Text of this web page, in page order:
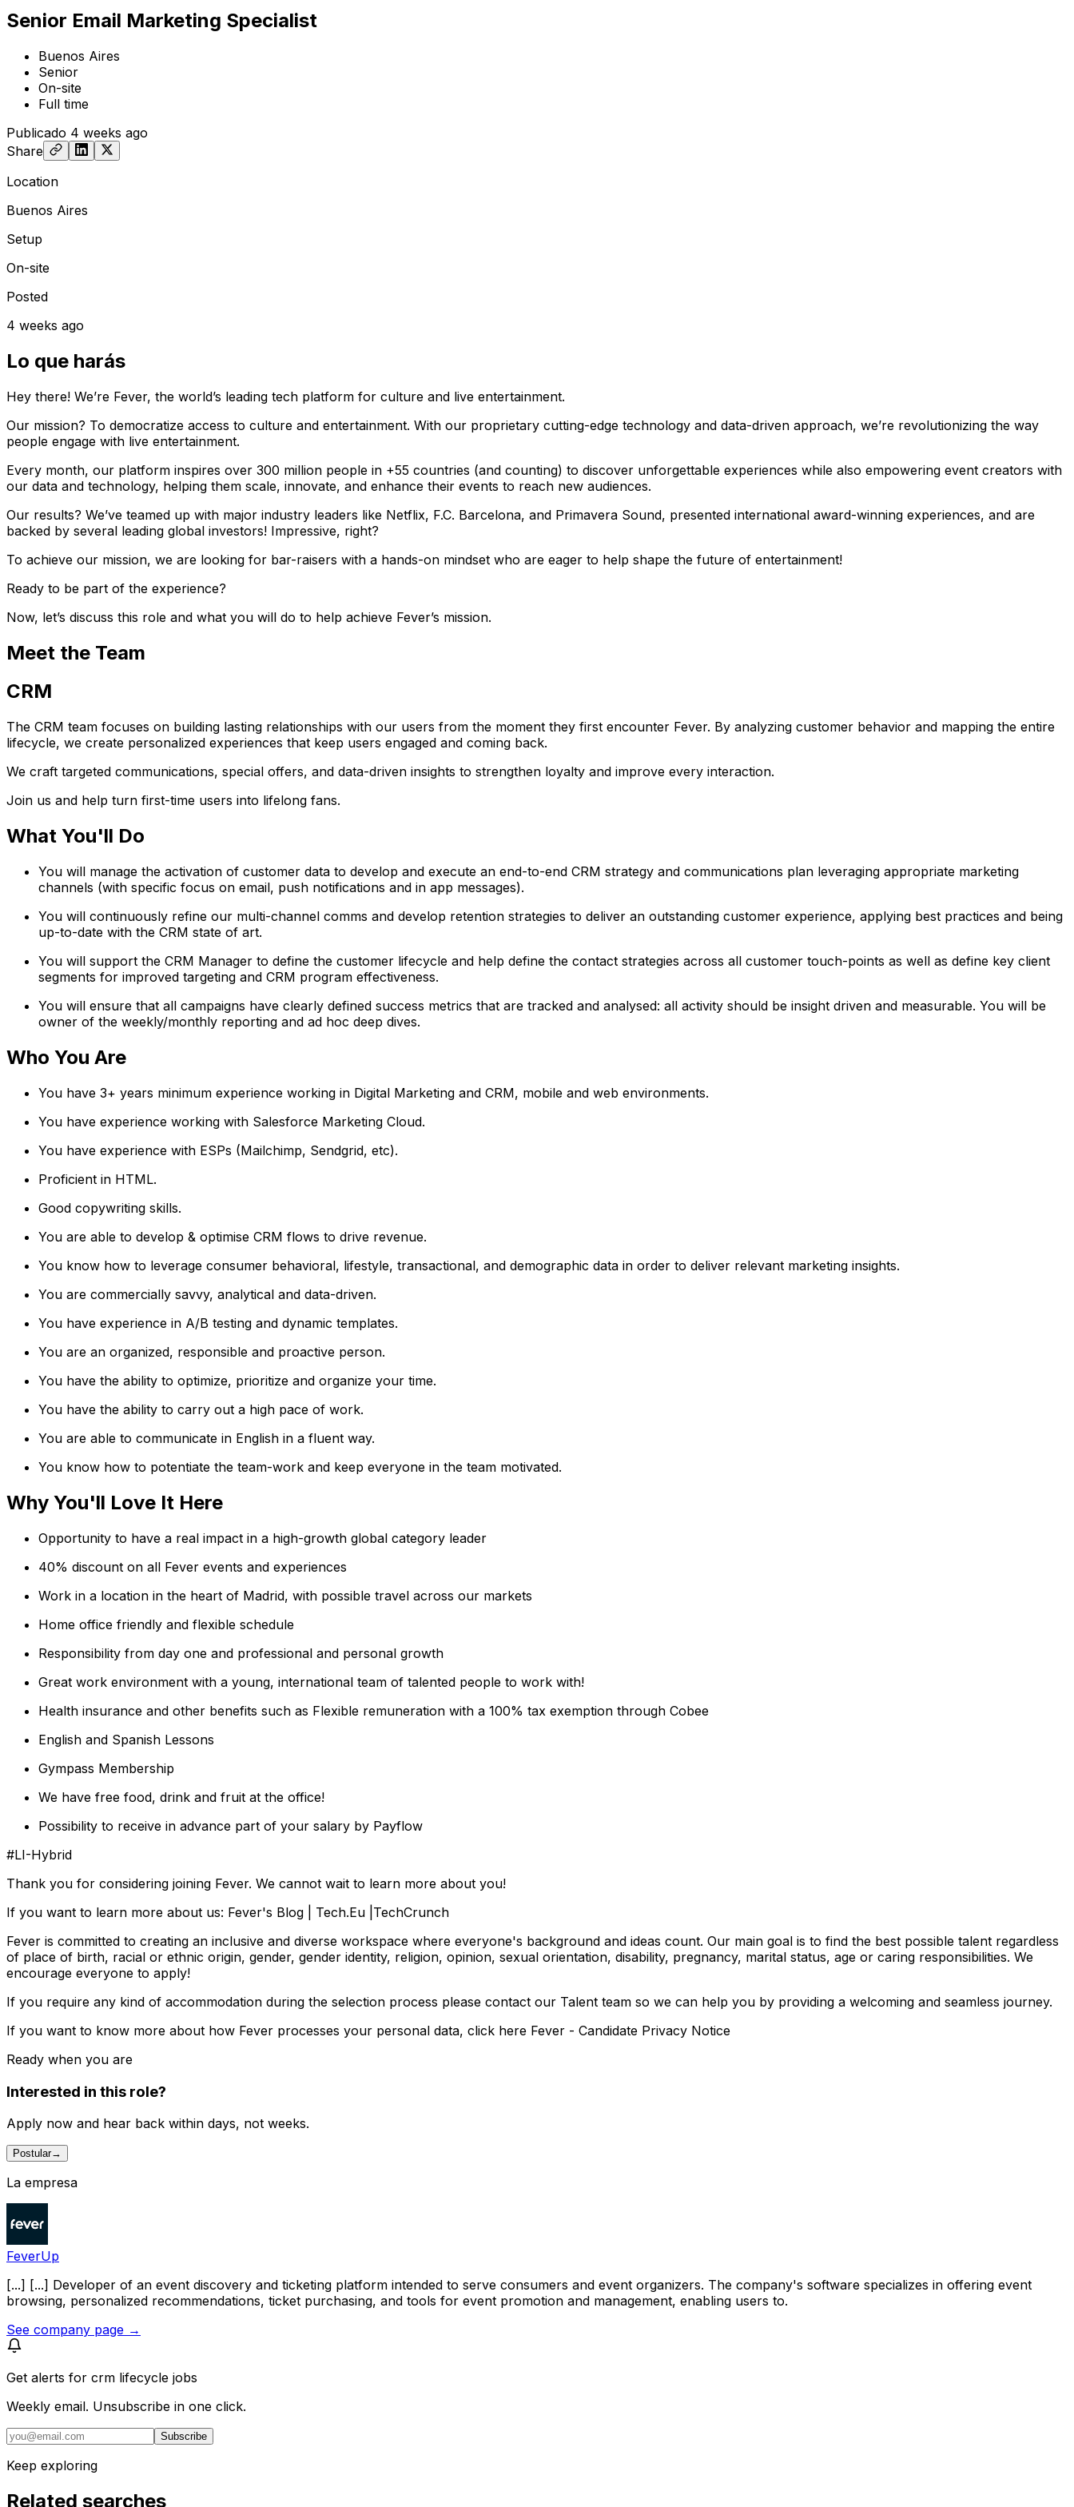
Senior Email Marketing Specialist
Buenos Aires
Senior
On-site
Full time
Publicado 4 weeks ago
Share
Location
Buenos Aires
Setup
On-site
Posted
4 weeks ago
Lo que harás
Hey there! We’re Fever, the world’s leading tech platform for culture and live entertainment.
Our mission? To democratize access to culture and entertainment. With our proprietary cutting-edge technology and data-driven approach, we’re revolutionizing the way
people engage with live entertainment.
Every month, our platform inspires over 300 million people in +55 countries (and counting) to discover unforgettable experiences while also empowering event creators with
our data and technology, helping them scale, innovate, and enhance their events to reach new audiences.
Our results? We’ve teamed up with major industry leaders like Netflix, F.C. Barcelona, and Primavera Sound, presented international award-winning experiences, and are
backed by several leading global investors! Impressive, right?
To achieve our mission, we are looking for bar-raisers with a hands-on mindset who are eager to help shape the future of entertainment!
Ready to be part of the experience?
Now, let’s discuss this role and what you will do to help achieve Fever’s mission.
Meet the Team
CRM
The CRM team focuses on building lasting relationships with our users from the moment they first encounter Fever. By analyzing customer behavior and mapping the entire
lifecycle, we create personalized experiences that keep users engaged and coming back.
We craft targeted communications, special offers, and data-driven insights to strengthen loyalty and improve every interaction.
Join us and help turn first-time users into lifelong fans.
What You'll Do
You will manage the activation of customer data to develop and execute an end-to-end CRM strategy and communications plan leveraging appropriate marketing
channels (with specific focus on email, push notifications and in app messages).
You will continuously refine our multi-channel comms and develop retention strategies to deliver an outstanding customer experience, applying best practices and being
up-to-date with the CRM state of art.
You will support the CRM Manager to define the customer lifecycle and help define the contact strategies across all customer touch-points as well as define key client
segments for improved targeting and CRM program effectiveness.
You will ensure that all campaigns have clearly defined success metrics that are tracked and analysed: all activity should be insight driven and measurable. You will be
owner of the weekly/monthly reporting and ad hoc deep dives.
Who You Are
You have 3+ years minimum experience working in Digital Marketing and CRM, mobile and web environments.
You have experience working with Salesforce Marketing Cloud.
You have experience with ESPs (Mailchimp, Sendgrid, etc).
Proficient in HTML.
Good copywriting skills.
You are able to develop & optimise CRM flows to drive revenue.
You know how to leverage consumer behavioral, lifestyle, transactional, and demographic data in order to deliver relevant marketing insights.
You are commercially savvy, analytical and data-driven.
You have experience in A/B testing and dynamic templates.
You are an organized, responsible and proactive person.
You have the ability to optimize, prioritize and organize your time.
You have the ability to carry out a high pace of work.
You are able to communicate in English in a fluent way.
You know how to potentiate the team-work and keep everyone in the team motivated.
Why You'll Love It Here
Opportunity to have a real impact in a high-growth global category leader
40% discount on all Fever events and experiences
Work in a location in the heart of Madrid, with possible travel across our markets
Home office friendly and flexible schedule
Responsibility from day one and professional and personal growth
Great work environment with a young, international team of talented people to work with!
Health insurance and other benefits such as Flexible remuneration with a 100% tax exemption through Cobee
English and Spanish Lessons
Gympass Membership
We have free food, drink and fruit at the office!
Possibility to receive in advance part of your salary by Payflow
#LI-Hybrid
Thank you for considering joining Fever. We cannot wait to learn more about you!
If you want to learn more about us: Fever's Blog | Tech.Eu |TechCrunch
Fever is committed to creating an inclusive and diverse workspace where everyone's background and ideas count. Our main goal is to find the best possible talent regardless
of place of birth, racial or ethnic origin, gender, gender identity, religion, opinion, sexual orientation, disability, pregnancy, marital status, age or caring responsibilities. We
encourage everyone to apply!
If you require any kind of accommodation during the selection process please contact our Talent team so we can help you by providing a welcoming and seamless journey.
If you want to know more about how Fever processes your personal data, click here Fever - Candidate Privacy Notice
Ready when you are
Interested in this role?
Apply now and hear back within days, not weeks.
Postular→
La empresa
FeverUp
[...] [...] Developer of an event discovery and ticketing platform intended to serve consumers and event organizers. The company's software specializes in offering event
browsing, personalized recommendations, ticket purchasing, and tools for event promotion and management, enabling users to.
See company page →
Get alerts for crm lifecycle jobs
Weekly email. Unsubscribe in one click.
Subscribe
Keep exploring
Related searches